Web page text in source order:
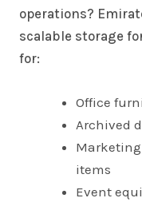
operations?
scalable storage
for:
Office
Archived
items
Event